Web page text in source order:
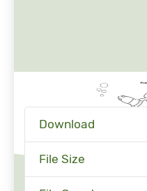
Download
File Size